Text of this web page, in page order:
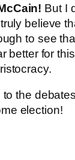
But I
believe
to see
better for
to the
election!